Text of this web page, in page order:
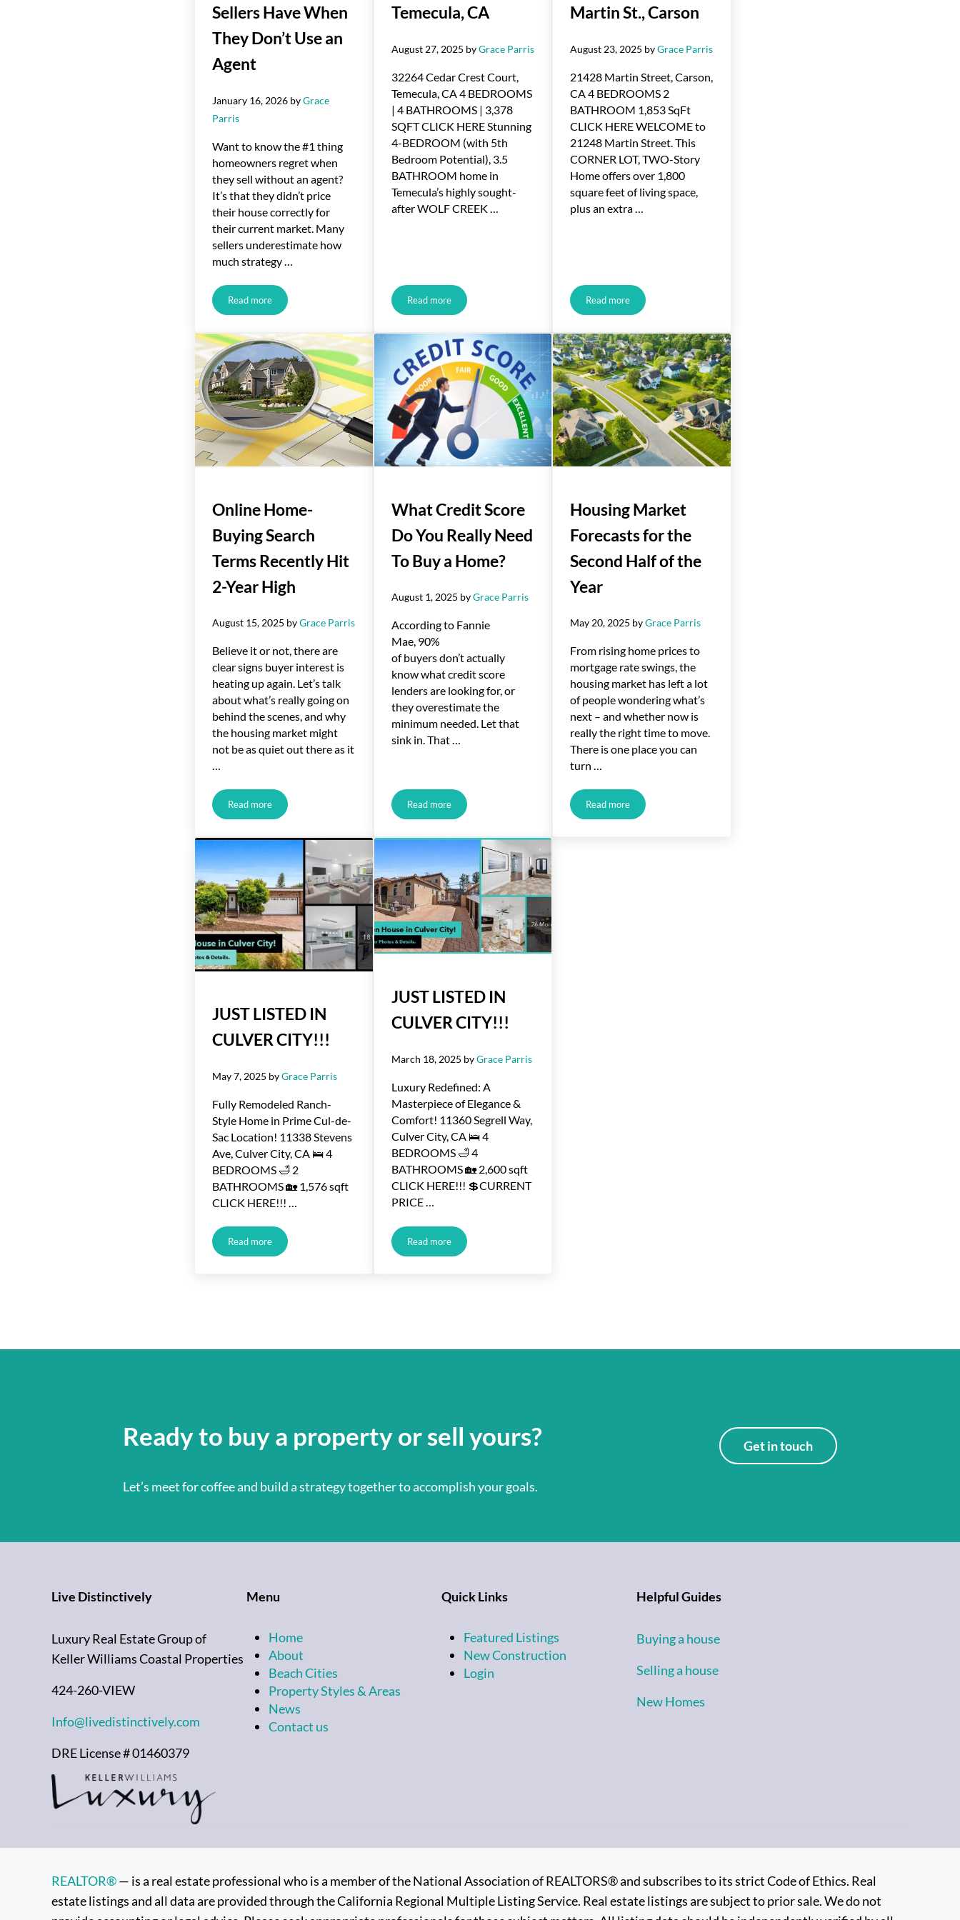
Sellers Have When
They Don’t Use an
Agent
January 16, 2026 byGrace
Parris
Want to know the #1 thing
homeowners regret when
they sell without an agent?
It’s that they didn’t price
their house correctly for
their current market. Many
sellers underestimate how
much strategy …
Read moreThe #1 Regret Sellers Have When They Don’t Use an Agent
Temecula, CA
August 27, 2025 byGrace Parris
32264 Cedar Crest Court,
Temecula, CA 4 BEDROOMS
| 4 BATHROOMS | 3,378
SQFT CLICK HERE Stunning
4-BEDROOM (with 5th
Bedroom Potential), 3.5
BATHROOM home in
Temecula’s highly sought-
after WOLF CREEK …
Read moreJust Listed in Temecula, CA
Martin St., Carson
August 23, 2025 byGrace Parris
21428 Martin Street, Carson,
CA 4 BEDROOMS 2
BATHROOM 1,853 SqFt
CLICK HERE WELCOME to
21248 Martin Street. This
CORNER LOT, TWO-Story
Home offers over 1,800
square feet of living space,
plus an extra …
Read moreJust Listed in Martin St., Carson
Online Home-
Buying Search
Terms Recently Hit
2-Year High
August 15, 2025 byGrace Parris
Believe it or not, there are
clear signs buyer interest is
heating up again. Let’s talk
about what’s really going on
behind the scenes, and why
the housing market might
not be as quiet out there as it
…
Read moreOnline Home-Buying Search Terms Recently Hit 2-Year High
What Credit Score
Do You Really Need
To Buy a Home?
August 1, 2025 byGrace Parris
According to Fannie
Mae, 90%
of buyers don’t actually
know what credit score
lenders are looking for, or
they overestimate the
minimum needed. Let that
sink in. That …
Read moreWhat Credit Score Do You Really Need To Buy a Home?
Housing Market
Forecasts for the
Second Half of the
Year
May 20, 2025 byGrace Parris
From rising home prices to
mortgage rate swings, the
housing market has left a lot
of people wondering what’s
next – and whether now is
really the right time to move.
There is one place you can
turn …
Read moreHousing Market Forecasts for the Second Half of the Year
JUST LISTED IN
CULVER CITY!!!
May 7, 2025 byGrace Parris
Fully Remodeled Ranch-
Style Home in Prime Cul-de-
Sac Location! 11338 Stevens
Ave, Culver City, CA 🛌 4
BEDROOMS 🛁 2
BATHROOMS 🏡 1,576 sqft
CLICK HERE!!! …
Read moreJUST LISTED IN CULVER CITY!!!
JUST LISTED IN
CULVER CITY!!!
March 18, 2025 byGrace Parris
Luxury Redefined: A
Masterpiece of Elegance &
Comfort! 11360 Segrell Way,
Culver City, CA 🛌 4
BEDROOMS 🛁 4
BATHROOMS 🏡 2,600 sqft
CLICK HERE!!! 💲CURRENT
PRICE …
Read moreJUST LISTED IN CULVER CITY!!!
Ready to buy a property or sell yours?
Let’s meet for coffee and build a strategy together to accomplish your goals.
Get in touch
Live Distinctively
Luxury Real Estate Group of
Keller Williams Coastal Properties
424-260-VIEW
Info@livedistinctively.com
DRE License # 01460379
Menu
Home
About
Beach Cities
Property Styles & Areas
News
Contact us
Quick Links
Featured Listings
New Construction
Login
Helpful Guides
Buying a house
Selling a house
New Homes
REALTOR®— is a real estate professional who is a member of the National Association of REALTORS® and subscribes to its strict Code of Ethics. Real
estate listings and all data are provided through the California Regional Multiple Listing Service. Real estate listings are subject to prior sale. We do not